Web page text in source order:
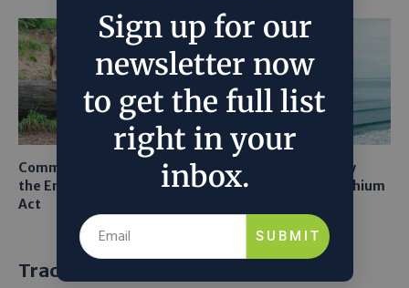
Common Sense Returns to
the Endangered Species
Act
Texas A&M Tests Tiny
Robots to Recover Lithium
Trackbacks and Pingbacks
Sign up for our
newsletter now
to get the full list
right in your
inbox.
SUBMIT